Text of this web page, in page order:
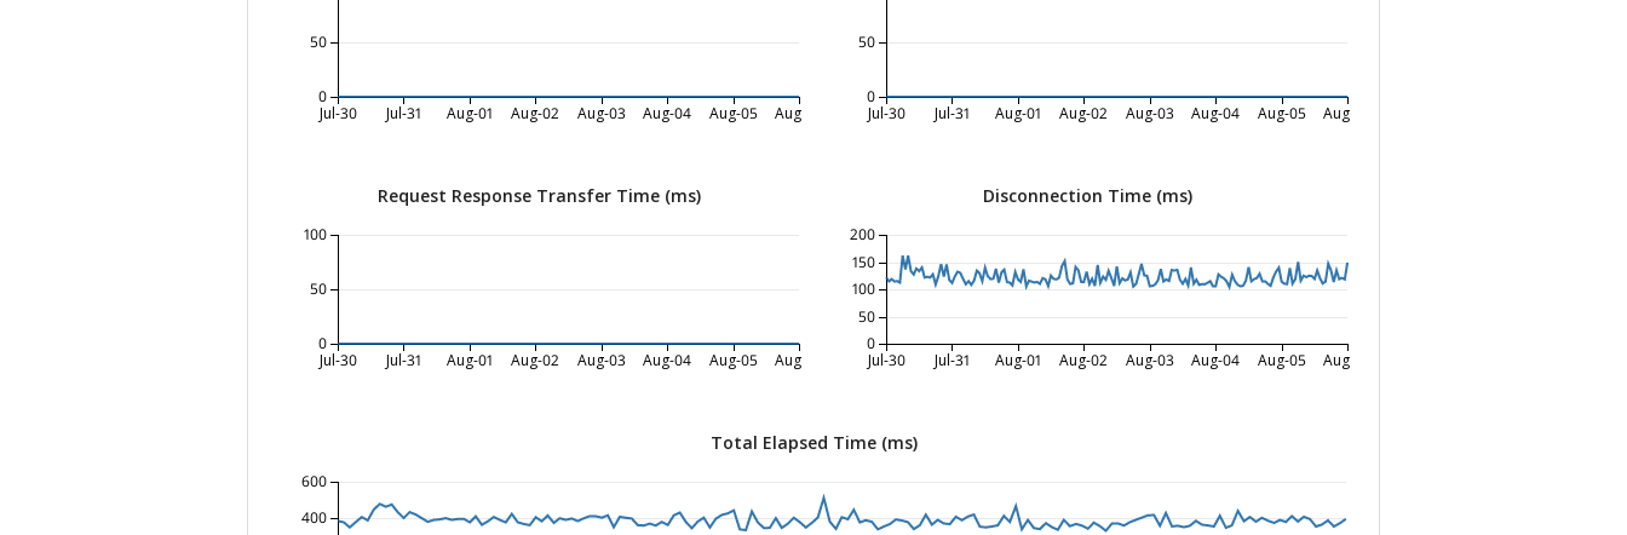
Jul-30 Jul-31 Aug-01 Aug-02 Aug-03 Aug-04 Aug-05 Aug-06
0
50
Jul-30 Jul-31 Aug-01 Aug-02 Aug-03 Aug-04 Aug-05 Aug-06
0
50
Request Response Transfer Time (ms)
Jul-30 Jul-31 Aug-01 Aug-02 Aug-03 Aug-04 Aug-05 Aug-06
0
50
100
Disconnection Time (ms)
Jul-30 Jul-31 Aug-01 Aug-02 Aug-03 Aug-04 Aug-05 Aug-06
0
50
100
150
200
Total Elapsed Time (ms)
400
600